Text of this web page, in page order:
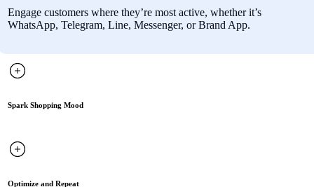
Engage customers where they’re most active, whether it’s
WhatsApp, Telegram, Line, Messenger, or Brand App.
Spark Shopping Mood
Optimize and Repeat